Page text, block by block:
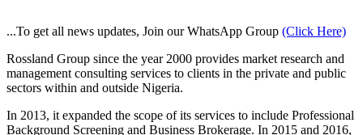
...To get all news updates, Join our WhatsApp Group (Click Here)
Rossland Group since the year 2000 provides market research and
management consulting services to clients in the private and public
sectors within and outside Nigeria.
In 2013, it expanded the scope of its services to include Professional
Background Screening and Business Brokerage. In 2015 and 2016,